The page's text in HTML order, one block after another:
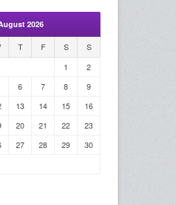
2026
T F S
S
1
2
6 7 8
9
13 14 15
16
20 21 22
23
27 28 29
30